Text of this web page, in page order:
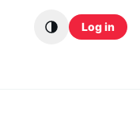
Log in